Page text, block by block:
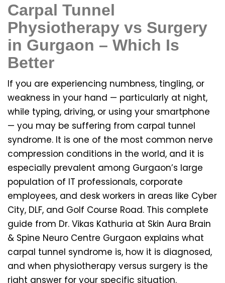
Carpal Tunnel
Physiotherapy vs Surgery
in Gurgaon – Which Is
Better
If you are experiencing numbness, tingling, or
weakness in your hand — particularly at night,
while typing, driving, or using your smartphone
— you may be suffering from carpal tunnel
syndrome. It is one of the most common nerve
compression conditions in the world, and it is
especially prevalent among Gurgaon’s large
population of IT professionals, corporate
employees, and desk workers in areas like Cyber
City, DLF, and Golf Course Road. This complete
guide from Dr. Vikas Kathuria at Skin Aura Brain
& Spine Neuro Centre Gurgaon explains what
carpal tunnel syndrome is, how it is diagnosed,
and when physiotherapy versus surgery is the
right answer for your specific situation.